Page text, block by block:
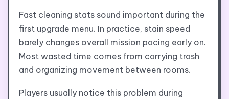
Fast cleaning stats sound important during the
first upgrade menu. In practice, stain speed
barely changes overall mission pacing early on.
Most wasted time comes from carrying trash
and organizing movement between rooms.
Players usually notice this problem during